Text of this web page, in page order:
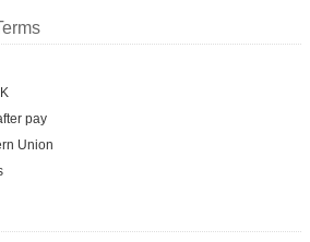
pay
Union